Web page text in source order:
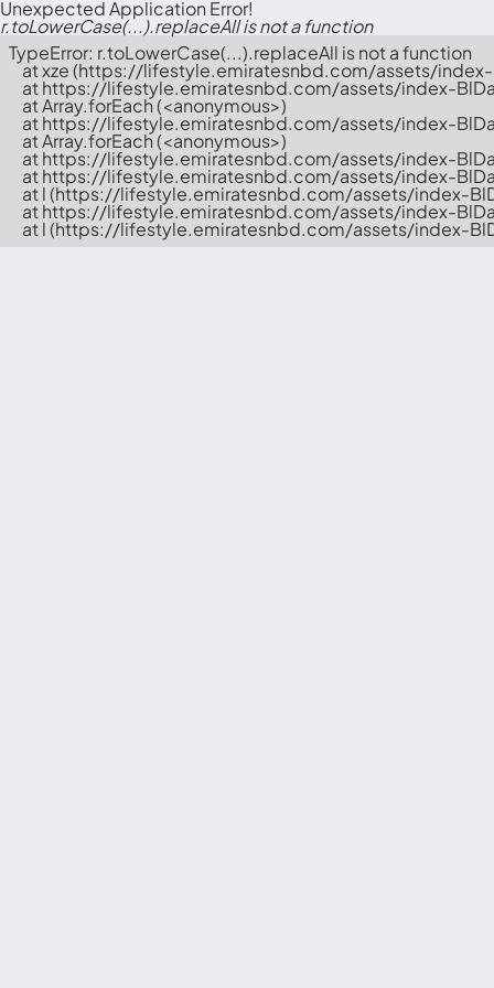
Unexpected Application Error!
r.toLowerCase(...).replaceAll is not a function
TypeError: r.toLowerCase(...).replaceAll is not a function
at xze (https://lifestyle.emiratesnbd.com/assets/
at https://lifestyle.emiratesnbd.com/assets/index-
    at Array.forEach (<anonymous>)
at https://lifestyle.emiratesnbd.com/assets/index-
    at Array.forEach (<anonymous>)
at https://lifestyle.emiratesnbd.com/assets/index-
at https://lifestyle.emiratesnbd.com/assets/index-
at l (https://lifestyle.emiratesnbd.com/assets/index-
at https://lifestyle.emiratesnbd.com/assets/index-
at l (https://lifestyle.emiratesnbd.com/assets/index-